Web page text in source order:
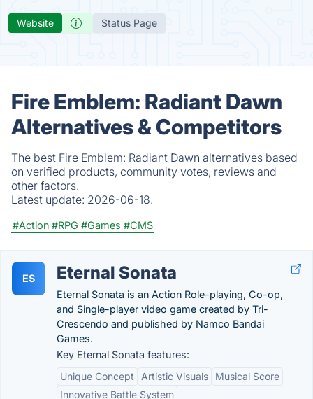
Website Status Page
Fire Emblem: Radiant Dawn
Alternatives & Competitors
The best Fire Emblem: Radiant Dawn alternatives based
on verified products, community votes, reviews and
other factors.
Latest update: 2026-06-18.
#Action #RPG #Games #CMS
ES Eternal Sonata
Eternal Sonata is an Action Role-playing, Co-op,
and Single-player video game created by Tri-
Crescendo and published by Namco Bandai
Games.
Key Eternal Sonata features:
Unique Concept
Artistic Visuals
Musical Score
Innovative Battle System